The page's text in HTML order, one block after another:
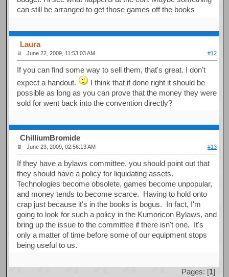
can still be arranged to get those games off the books
Laura
June 22, 2009, 11:53:03 AM #12
If you can find some way to sell them, that's great. I don't
expect a handout.
I think that if done right it should be
possible as long as you can prove that the money they were
sold for went back into the convention directly?
ChilliumBromide
June 23, 2009, 02:56:13 AM #13
If they have a bylaws committee, you should point out that
they should have a policy for liquidating assets.
Technologies become obsolete, games become unpopular,
and money tends to become scarce. Having to hold onto
crap just because it's in the books is bogus. In fact, I'm
going to look for such a policy in the Kumoricon Bylaws, and
bring up the issue to the committee if there isn't one. It's
only a matter of time before some of our equipment stops
being useful to us.
Pages: [1]